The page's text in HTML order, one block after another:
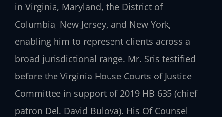
in Virginia, Maryland, the District of
Columbia, New Jersey, and New York,
enabling him to represent clients across a
broad jurisdictional range. Mr. Sris testified
before the Virginia House Courts of Justice
Committee in support of 2019 HB 635 (chief
patron Del. David Bulova). His Of Counsel